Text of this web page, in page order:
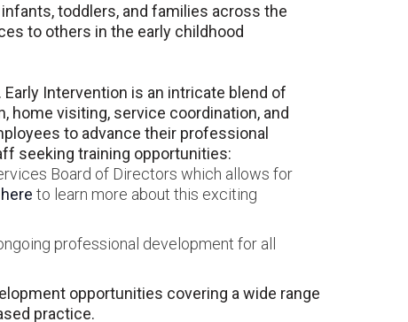
toddlers, and families across the
to others in the early childhood
Intervention is an intricate blend of
home visiting, service coordination, and
to advance their professional
seeking training opportunities:
Board of Directors which allows for
to learn more about this exciting
professional development for all
opportunities covering a wide range
practice.